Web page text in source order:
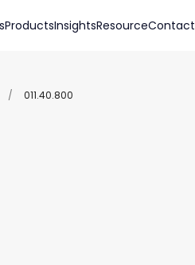
ProductsInsightsResourceContact
/ 011.40.800